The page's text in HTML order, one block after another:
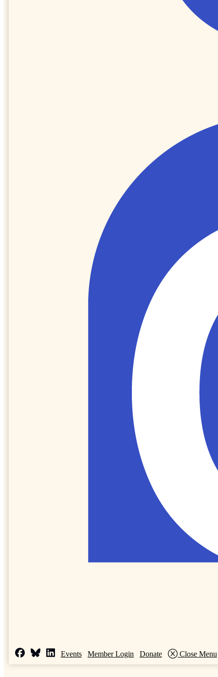
Events Member Login Donate Close Menu